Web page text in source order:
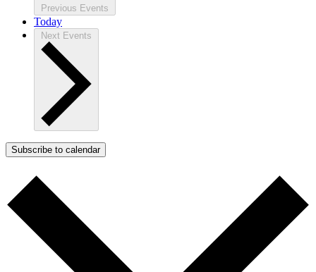
Previous Events
Today
Next Events
Subscribe to calendar